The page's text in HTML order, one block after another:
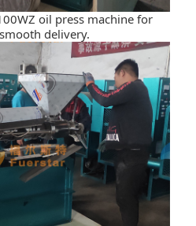
oil press machine for
delivery.